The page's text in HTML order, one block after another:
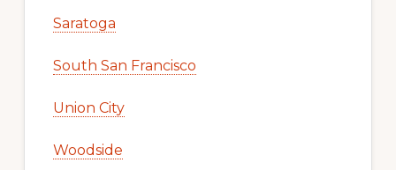
Saratoga
South San Francisco
Union City
Woodside